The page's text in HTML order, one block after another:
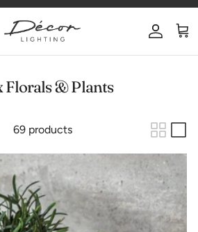
Account
Florals & Plants
69 products